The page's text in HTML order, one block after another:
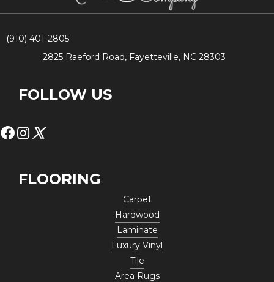
(910) 401-2805
2825 Raeford Road, Fayetteville, NC 28303
FOLLOW US
FLOORING
Carpet
Hardwood
Laminate
Luxury Vinyl
Tile
Area Rugs